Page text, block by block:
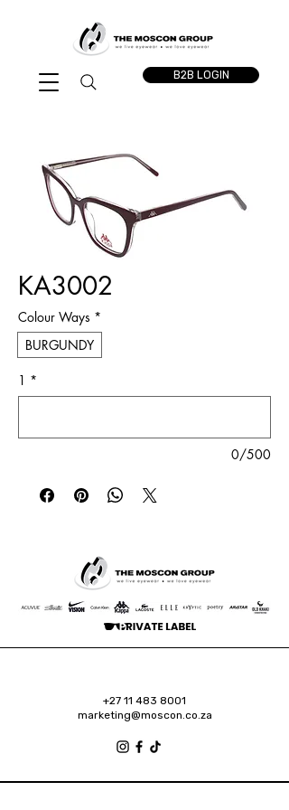
B2B LOGIN
KA3002
Colour Ways *
BURGUNDY
1 *
0/500
+27 11 483 8001
marketing@moscon.co.za